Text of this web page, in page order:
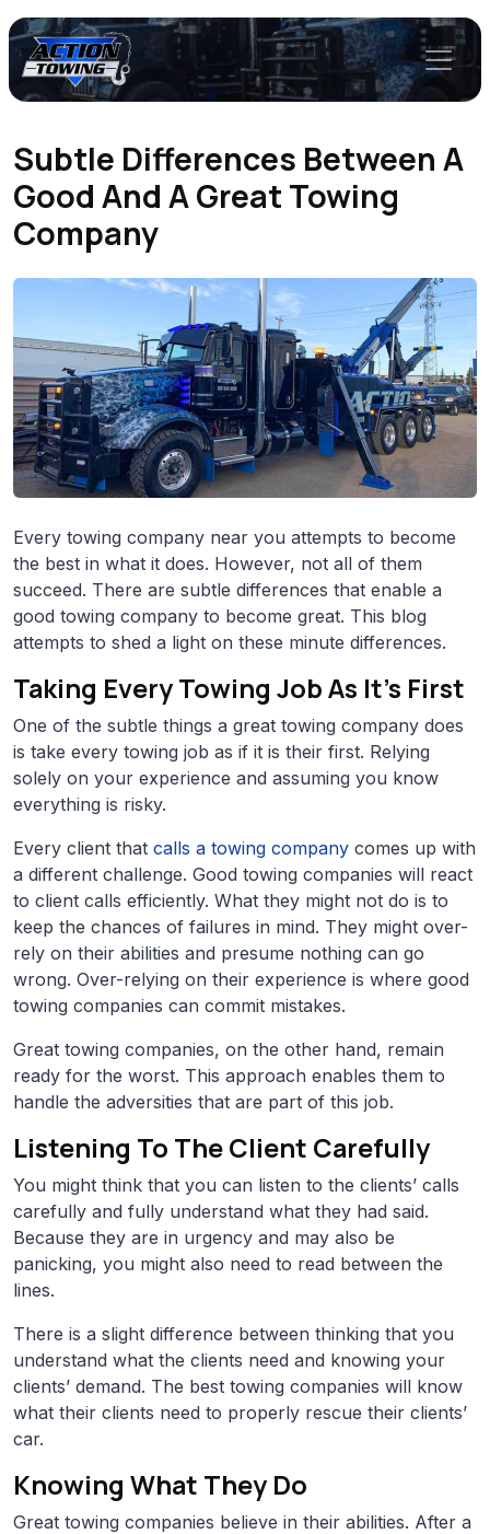
Subtle Differences Between A
Good And A Great Towing
Company
Every towing company near you attempts to become
the best in what it does. However, not all of them
succeed. There are subtle differences that enable a
good towing company to become great. This blog
attempts to shed a light on these minute differences.
Taking Every Towing Job As It’s First
One of the subtle things a great towing company does
is take every towing job as if it is their first. Relying
solely on your experience and assuming you know
everything is risky.
Every client that calls a towing company comes up with
a different challenge. Good towing companies will react
to client calls efficiently. What they might not do is to
keep the chances of failures in mind. They might over-
rely on their abilities and presume nothing can go
wrong. Over-relying on their experience is where good
towing companies can commit mistakes.
Great towing companies, on the other hand, remain
ready for the worst. This approach enables them to
handle the adversities that are part of this job.
Listening To The Client Carefully
You might think that you can listen to the clients’ calls
carefully and fully understand what they had said.
Because they are in urgency and may also be
panicking, you might also need to read between the
lines.
There is a slight difference between thinking that you
understand what the clients need and knowing your
clients’ demand. The best towing companies will know
what their clients need to properly rescue their clients’
car.
Knowing What They Do
Great towing companies believe in their abilities. After a